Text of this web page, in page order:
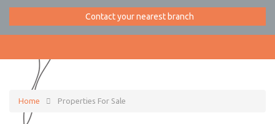
Contact your nearest branch
Home Properties For Sale